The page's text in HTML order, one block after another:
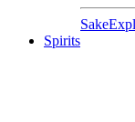
Sake
Spirits